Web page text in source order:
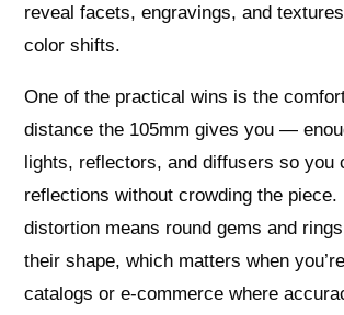
reveal facets, engravings, and
color shifts.
One of the practical wins is the
distance the 105mm gives you —
lights, reflectors, and diffusers so you
reflections without crowding the piece.
distortion means round gems and
their shape, which matters when
catalogs or e-commerce where